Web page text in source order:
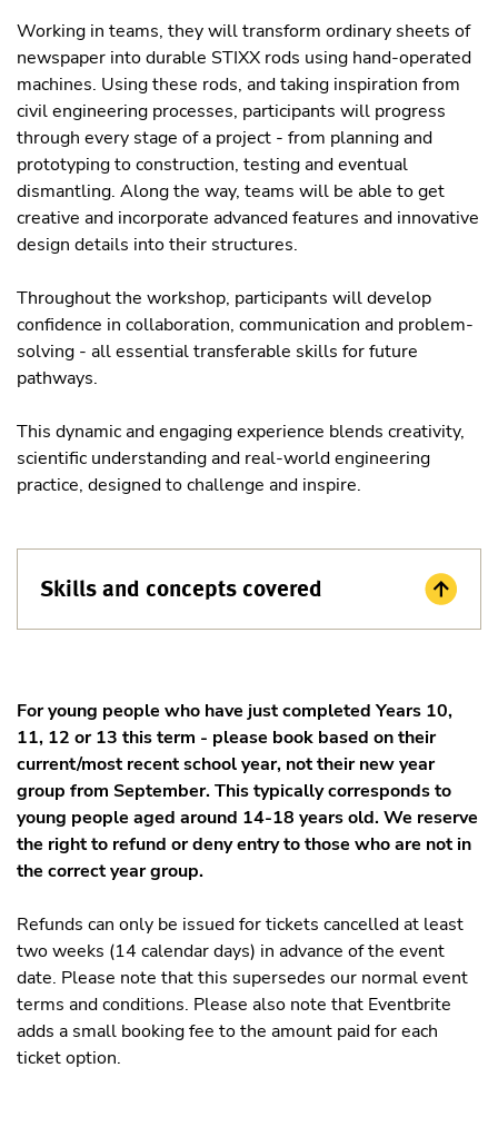
Working in teams, they will transform ordinary sheets of
newspaper into durable STIXX rods using hand-operated
machines. Using these rods, and taking inspiration from
civil engineering processes, participants will progress
through every stage of a project - from planning and
prototyping to construction, testing and eventual
dismantling. Along the way, teams will be able to get
creative and incorporate advanced features and innovative
design details into their structures.
Throughout the workshop, participants will develop
confidence in collaboration, communication and problem-
solving - all essential transferable skills for future
pathways.
This dynamic and engaging experience blends creativity,
scientific understanding and real-world engineering
practice, designed to challenge and inspire.
Skills and concepts covered
For young people who have just completed Years 10,
11, 12 or 13 this term - please book based on their
current/most recent school year, not their new year
group from September. This typically corresponds to
young people aged around 14-18 years old. We reserve
the right to refund or deny entry to those who are not in
the correct year group.
Refunds can only be issued for tickets cancelled at least
two weeks (14 calendar days) in advance of the event
date. Please note that this supersedes our normal event
terms and conditions. Please also note that Eventbrite
adds a small booking fee to the amount paid for each
ticket option.